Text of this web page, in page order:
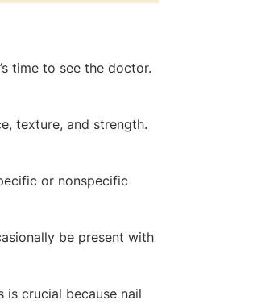
time to see the doctor.
texture, and strength.
or nonspecific
be present with
crucial because nail